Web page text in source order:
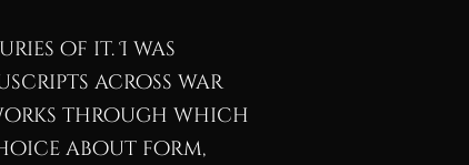
of it. I was
across war
through which
about form,